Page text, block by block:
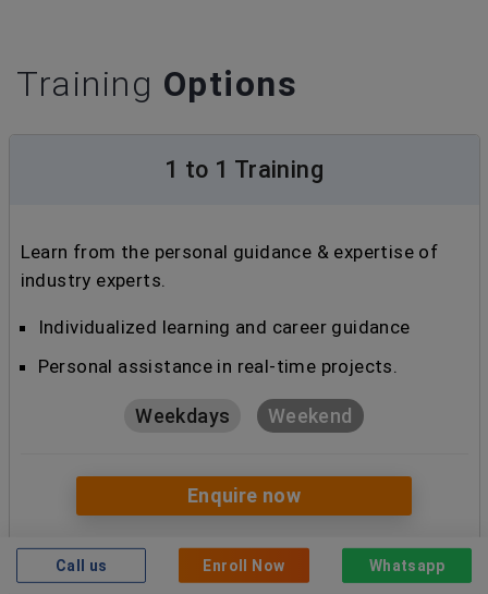
Training Options
1 to 1 Training
Learn from the personal guidance & expertise of
industry experts.
Individualized learning and career guidance
Personal assistance in real-time projects.
Weekdays Weekend
Enquire now
Call us Enroll Now Whatsapp